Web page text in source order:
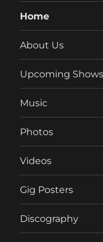
Home
About Us
Upcoming Shows
Music
Photos
Videos
Gig Posters
Discography